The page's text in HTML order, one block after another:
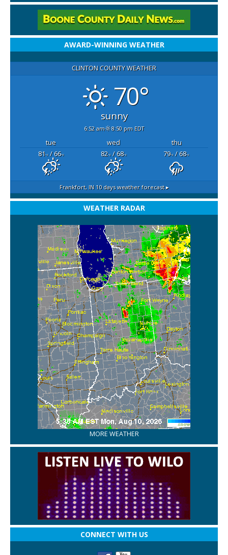
AWARD-WINNING WEATHER
CLINTON COUNTY WEATHER
70°
sunny
6:52 am 8:50 pm EDT
tue wed
thu
81°F/ 66°F 82°F/ 68°F 79°F/ 68°F
Frankfort, IN10 days weather forecast ▸
WEATHER RADAR
MORE WEATHER
CONNECT WITH US